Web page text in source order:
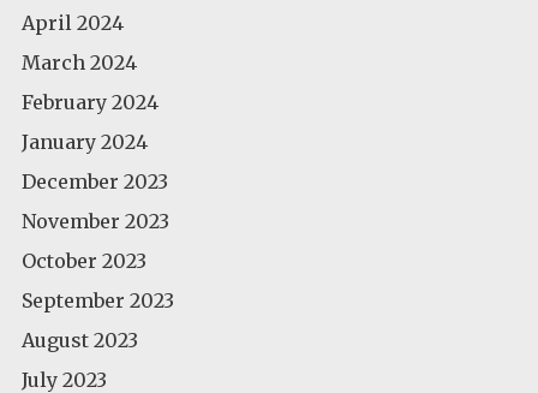
April 2024
March 2024
February 2024
January 2024
December 2023
November 2023
October 2023
September 2023
August 2023
July 2023